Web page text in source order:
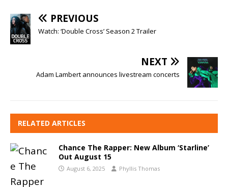
PREVIOUS
Watch: ‘Double Cross’ Season 2 Trailer
NEXT
Adam Lambert announces livestream concerts
RELATED ARTICLES
Chance The Rapper: New Album ‘Starline’
Out August 15
August 6, 2025 Phyllis Thomas